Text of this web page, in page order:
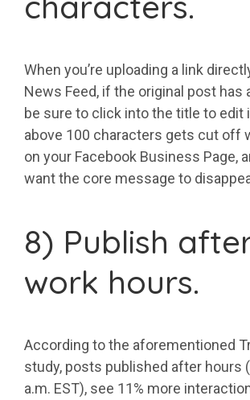
When you’re uploading a link
News Feed, if the original post has
be sure to click into the title to edit
above 100 characters gets cut off
on your Facebook Business Page,
want the core message to
8) Publish
work hours.
According to the aforementioned
study, posts published after hours
a.m. EST), see 11% more